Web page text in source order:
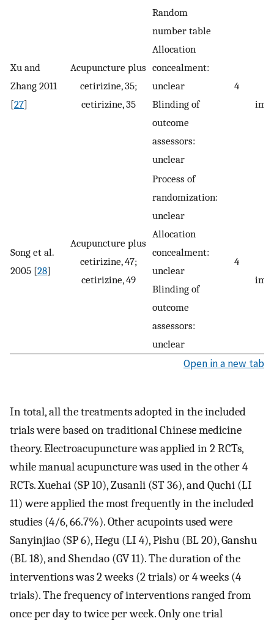
Xu and
Zhang 2011
[27]
Acupuncture plus
cetirizine, 35;
cetirizine, 35
Random
number table
Allocation
concealment:
unclear
Blinding of
outcome
assessors:
unclear
4
Song et al.
2005 [28]
Acupuncture plus
cetirizine, 47;
cetirizine, 49
Process of
randomization:
unclear
Allocation
concealment:
unclear
Blinding of
outcome
assessors:
unclear
4
Open in a new tab
In total, all the treatments adopted in the included
trials were based on traditional Chinese medicine
theory. Electroacupuncture was applied in 2 RCTs,
while manual acupuncture was used in the other 4
RCTs. Xuehai (SP 10), Zusanli (ST 36), and Quchi (LI
11) were applied the most frequently in the included
studies (4/6, 66.7%). Other acupoints used were
Sanyinjiao (SP 6), Hegu (LI 4), Pishu (BL 20), Ganshu
(BL 18), and Shendao (GV 11). The duration of the
interventions was 2 weeks (2 trials) or 4 weeks (4
trials). The frequency of interventions ranged from
once per day to twice per week. Only one trial